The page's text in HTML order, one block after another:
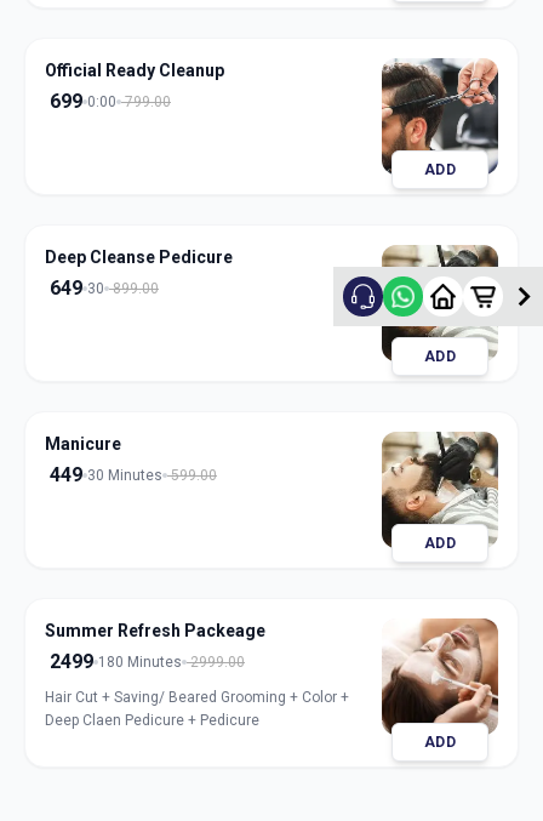
Official Ready Cleanup
699 0:00 799.00
ADD
Deep Cleanse Pedicure
649 30 899.00
ADD
Manicure
449 30 Minutes 599.00
ADD
Summer Refresh Packeage
2499 180 Minutes 2999.00
Hair Cut + Saving/ Beared Grooming + Color +
Deep Claen Pedicure + Pedicure
ADD